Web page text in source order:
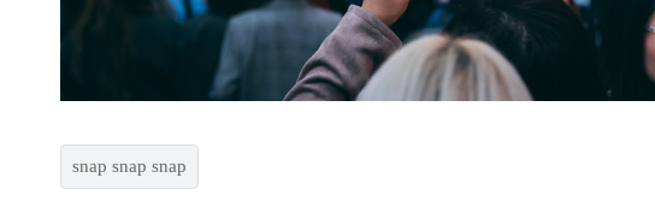
snap snap snap